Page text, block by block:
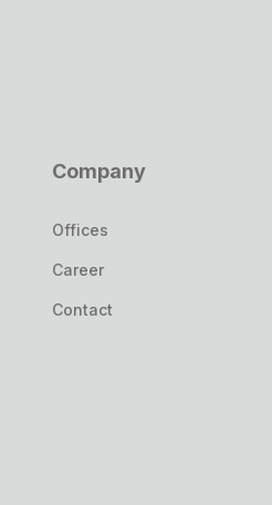
Company
Offices
Career
Contact